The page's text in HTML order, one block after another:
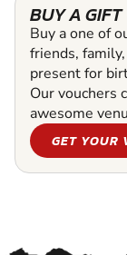
BUY A GIFT
Buy a one of
friends,
present for
Our vouchers
awesome
GET YOUR